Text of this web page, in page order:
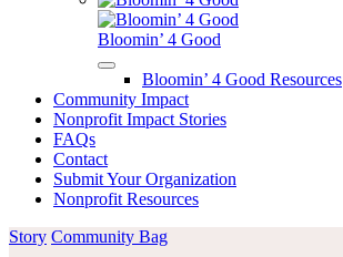
Bloomin’ 4 Good
Bloomin’ 4 Good Resources
Community Impact
Nonprofit Impact Stories
FAQs
Contact
Submit Your Organization
Nonprofit Resources
Story Community Bag